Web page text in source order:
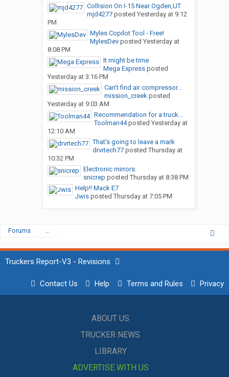
Collision On I-15 Near Ogden,UT
mjd4277posted Yesterday at 9:12
PM
Myles Copilot Tool - Free!
MylesDevposted Yesterday at
8:08 PM
It might be time
Mega Expressposted
Yesterday at 3:16 PM
Can’t find air compressor...
mission_creekposted
Yesterday at 9:03 AM
Recommendation for a truck...
Toolman44posted Yesterday at
12:10 AM
That’s going to leave a mark
drvrtech77posted Thursday at
10:32 PM
Electronic mirrors.
snicrep posted Thursday at 8:38 PM
Help!! Mack E7
Jwisposted Thursday at 7:05 PM
Forums ...
Truckers Report-V3 - Revisions
Contact Us Help Terms and Rules Privacy
ABOUT US
TRUCKER NEWS
LIBRARY
ADVERTISE WITH US